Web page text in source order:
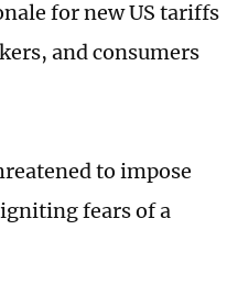
for new US tariffs
and consumers
to impose
fears of a